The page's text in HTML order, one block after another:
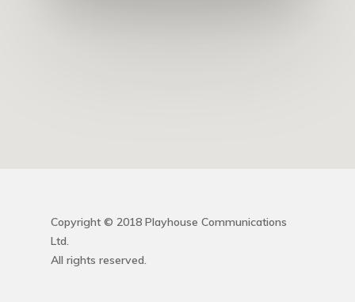
Copyright © 2018 Playhouse Communications
Ltd.
All rights reserved.